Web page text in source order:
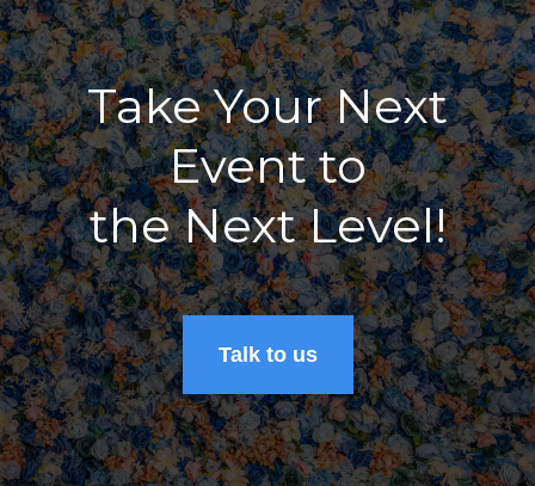
Take Your Next
Event to
the Next Level!
Talk to us